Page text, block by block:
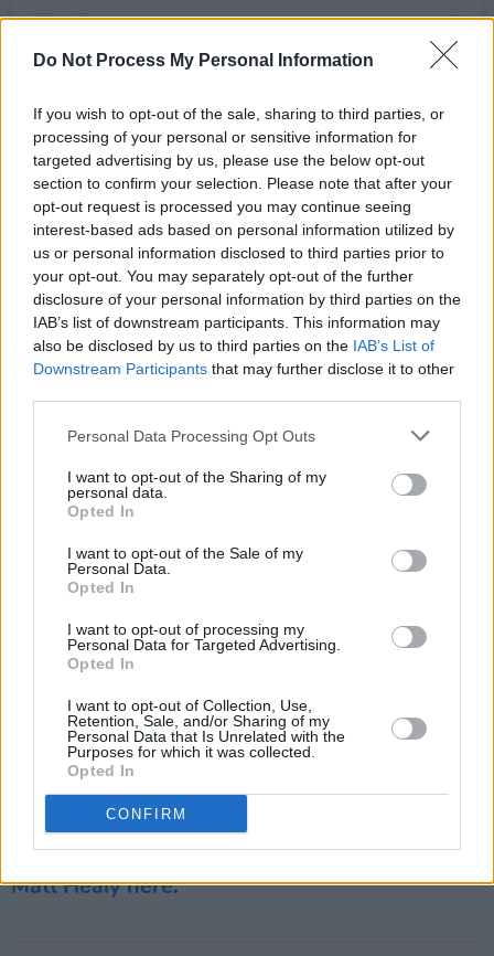
Do Not Process My Personal Information
If you wish to opt-out of the sale, sharing to third parties, or
processing of your personal or sensitive information for
targeted advertising by us, please use the below opt-out
section to confirm your selection. Please note that after your
opt-out request is processed you may continue seeing
interest-based ads based on personal information utilized by
us or personal information disclosed to third parties prior to
your opt-out. You may separately opt-out of the further
disclosure of your personal information by third parties on the
IAB’s list of downstream participants. This information may
also be disclosed by us to third parties on the IAB’s List of
Downstream Participants that may further disclose it to other
Personal Data Processing Opt Outs
I want to opt-out of the Sharing of my
personal data.
Opted In
I want to opt-out of the Sale of my
Personal Data.
Opted In
I want to opt-out of processing my
Personal Data for Targeted Advertising.
Opted In
I want to opt-out of Collection, Use,
Retention, Sale, and/or Sharing of my
Personal Data that Is Unrelated with the
Purposes for which it was collected.
Opted In
CONFIRM
A post shared by Matty (@trumanblack)
Advertisement
The new single is expected to drop next
Thursday, July 7th. The band have confirmed a
fifth studio album is on the way via Dirty Hit,
but its title and the release date have yet to be
announced.
Their last album, Notes On A Conditional Form
was also released back in 2020. Since then
collaboration with Charli XCX and 'Spinning'
(A.G. Cook Remixes). In addition to new music,
this year also marks the return of The 1975 to
live performances.
Their last Irish gig was in Dublin's 3Arena back
in 2020. The four-piece band are set to make
their return in Japan this August at
Sonic Festival.
Revisit the Hot Press' 2020 interview with
Matt Healy here.